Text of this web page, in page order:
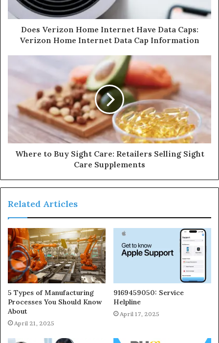
Does Verizon Home Internet Have Data Caps:
Verizon Home Internet Data Cap Information
Where to Buy Sight Care: Retailers Selling Sight
Care Supplements
Related Articles
5 Types of Manufacturing
Processes You Should Know
About
April 21, 2025
9169459050: Service
Helpline
April 17, 2025